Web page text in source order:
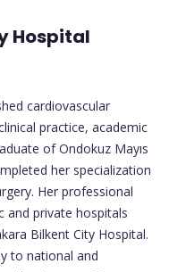
Hospital
cardiovascular
practice, academic
of Ondokuz Mayıs
her specialization
Her professional
and private hospitals
Bilkent City Hospital.
to national and